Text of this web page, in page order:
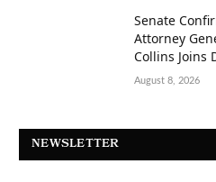
Senate
Attorney
Collins Joins
August 8, 2026
NEWSLETTER